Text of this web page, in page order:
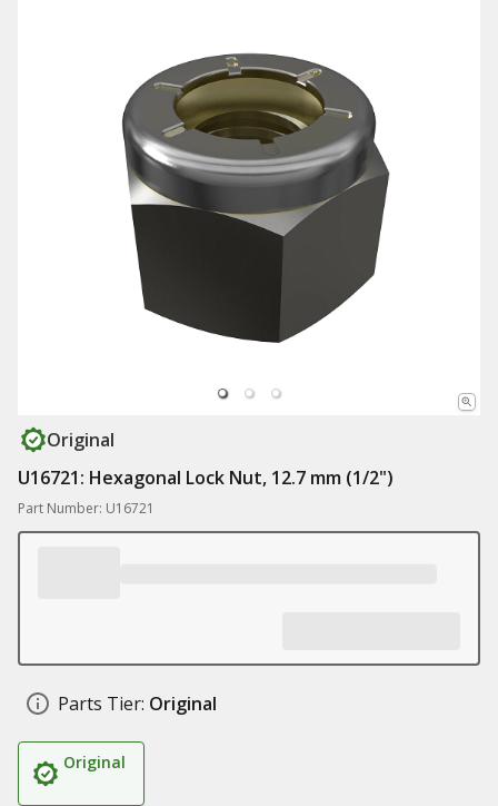
Original
U16721: Hexagonal Lock Nut, 12.7 mm (1/2")
Part Number: U16721
Parts Tier: Original
Original